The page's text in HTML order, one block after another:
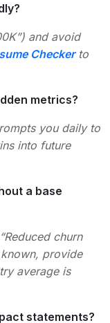
and avoid
Checkerto
metrics?
you daily to
into future
a base
churn
provide
average is
statements?